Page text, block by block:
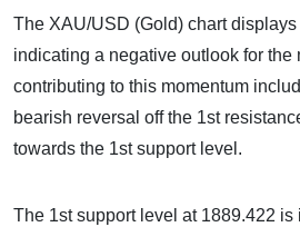
The XAU/USD (Gold) chart
indicating a negative outlook for the
contributing to this momentum
bearish reversal off the 1st
towards the 1st support level.
The 1st support level at 1889.422